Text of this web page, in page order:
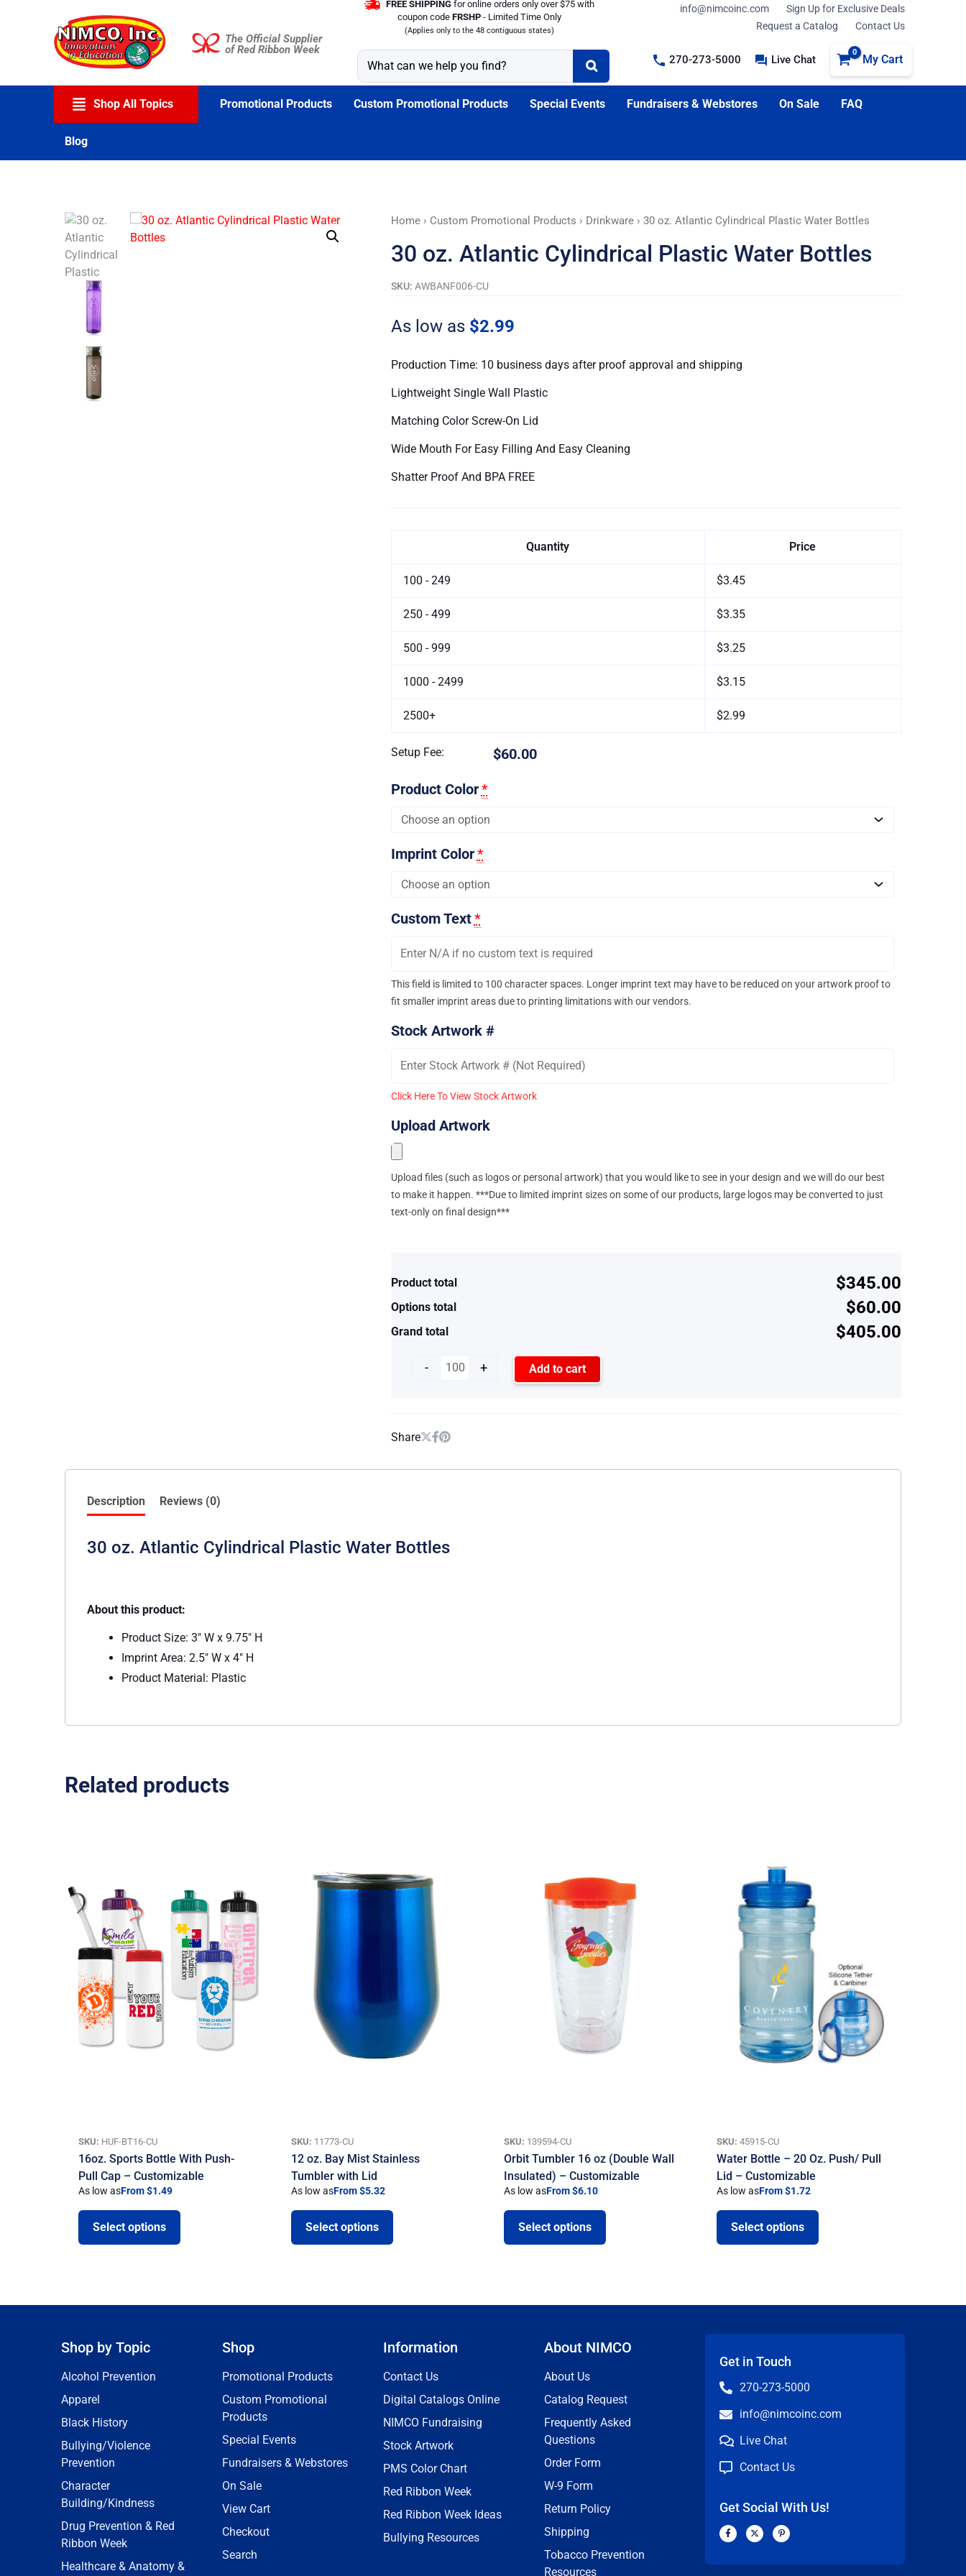
The Official Supplier
of Red Ribbon Week
FREE SHIPPING for online orders only over $75 with
coupon code FRSHP - Limited Time Only
(Applies only to the 48 contiguous states)
info@nimcoinc.com
Sign Up for Exclusive Deals
Request a Catalog
Contact Us
270-273-5000 Live Chat My Cart
Shop All Topics Promotional Products Custom Promotional Products Special Events Fundraisers & Webstores On Sale FAQ
Blog
Home› Custom Promotional Products › Drinkware› 30 oz. Atlantic Cylindrical Plastic Water Bottles
30 oz. Atlantic Cylindrical Plastic Water Bottles
SKU: AWBANF006-CU
As low as $2.99
Production Time: 10 business days after proof approval and shipping
Lightweight Single Wall Plastic
Matching Color Screw-On Lid
Wide Mouth For Easy Filling And Easy Cleaning
Shatter Proof And BPA FREE
Quantity Price
100 - 249 $3.45
250 - 499 $3.35
500 - 999 $3.25
1000 - 2499 $3.15
2500+ $2.99
Setup Fee: $60.00
Product Color*
Imprint Color*
Custom Text*
This field is limited to 100 character spaces. Longer imprint text may have to be reduced on your artwork proof to
fit smaller imprint areas due to printing limitations with our vendors.
Stock Artwork #
Click Here To View Stock Artwork
Upload Artwork
Upload files (such as logos or personal artwork) that you would like to see in your design and we will do our best
to make it happen. ***Due to limited imprint sizes on some of our products, large logos may be converted to just
text-only on final design***
Product total $345.00
Options total $60.00
Grand total $405.00
-
30
Atlantic
Plastic
Bottles
+ Add to cart
Share
Description Reviews (0)
30 oz. Atlantic Cylindrical Plastic Water Bottles
About this product:
Product Size: 3″ W x 9.75″ H
Imprint Area: 2.5″ W x 4″ H
Product Material: Plastic
Related products
SKU: HUF-BT16-CU
16oz. Sports Bottle With Push-
Pull Cap – Customizable
As low asFrom $1.49
Select options
SKU: 11773-CU
12 oz. Bay Mist Stainless
Tumbler with Lid
As low asFrom $5.32
Select options
SKU: 139594-CU
Orbit Tumbler 16 oz (Double Wall
Insulated) – Customizable
As low asFrom $6.10
Select options
SKU: 45915-CU
Water Bottle – 20 Oz. Push/ Pull
Lid – Customizable
As low asFrom $1.72
Select options
Shop by Topic
Alcohol Prevention
Apparel
Black History
Bullying/Violence
Prevention
Character
Building/Kindness
Drug Prevention & Red
Ribbon Week
Healthcare & Anatomy &
Shop
Promotional Products
Custom Promotional
Products
Special Events
Fundraisers & Webstores
On Sale
View Cart
Checkout
Search
Information
Contact Us
Digital Catalogs Online
NIMCO Fundraising
Stock Artwork
PMS Color Chart
Red Ribbon Week
Red Ribbon Week Ideas
Bullying Resources
About NIMCO
About Us
Catalog Request
Frequently Asked
Questions
Order Form
W-9 Form
Return Policy
Shipping
Tobacco Prevention
Resources
Get in Touch
270-273-5000
info@nimcoinc.com
Live Chat
Contact Us
Get Social With Us!
F
a
b
X
-
i
P
i
e